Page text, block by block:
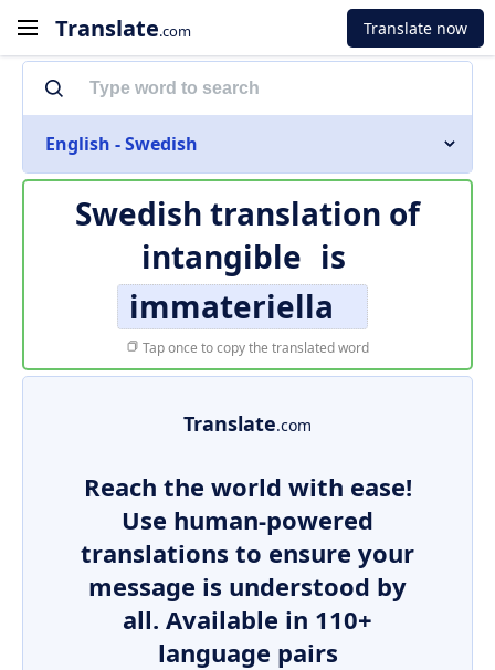
Translate.com Translate now
English - Swedish
Swedish translation of
intangible is
immateriella
Tap once to copy the translated word
Translate.com
Reach the world with ease!
Use human-powered
translations to ensure your
message is understood by
all. Available in 110+
language pairs